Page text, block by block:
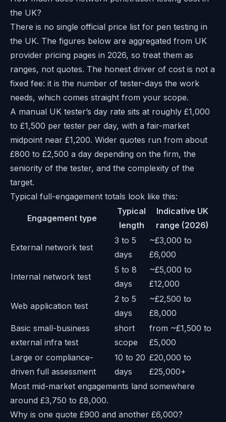
the UK?
There is no single official price list for pen testing in
the UK. The figures below are aggregated from UK
provider pricing pages in 2026, so treat them as
ranges, not quotes. The honest driver of cost is not a
fixed fee: it is the number of tester-days the work
needs, which comes straight from your scope.
A manual UK tester’s day rate sits at roughly £1,000
to £1,500 per tester per day, with a fair-market
midpoint near £1,200. Wider quotes run from about
£800 to £2,500 a day depending on the firm, the
seniority of the tester, and the complexity of the
target.
Typical full-engagement totals look like this:
Engagement type
Typical
length
Indicative UK
range (2026)
External network test
3 to 5
days
~£3,000 to
£6,000
Internal network test
5 to 8
days
~£5,000 to
£12,000
Web application test
2 to 5
days
~£2,500 to
£8,000
Basic small-business
external infra test
short
scope
from ~£1,500 to
£5,000
Large or compliance-
driven full assessment
10 to 20
days
£20,000 to
£25,000+
Most mid-market engagements land somewhere
around £3,750 to £8,000.
Why is one quote £900 and another £6,000?